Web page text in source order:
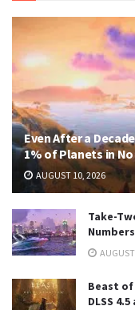
Even After a
1% of Planets in No
AUGUST 10, 2026
Take-
Beast
DLSS